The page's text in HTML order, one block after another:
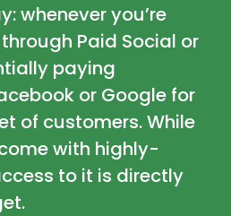
whenever you’re
Paid Social or
paying
or Google for
of customers. While
with highly-
to it is directly